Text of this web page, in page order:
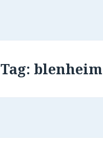
Tag: blenheim